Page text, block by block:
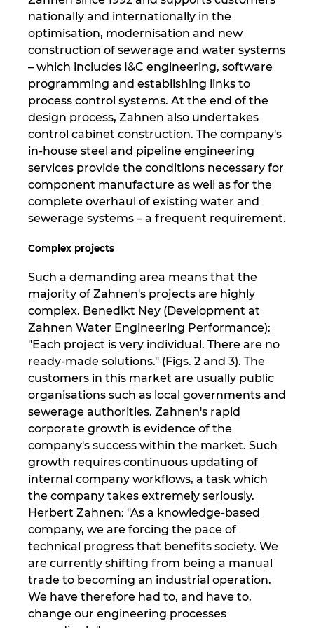
nationally and internationally in the
optimisation, modernisation and new
construction of sewerage and water systems
– which includes I&C engineering, software
programming and establishing links to
process control systems. At the end of the
design process, Zahnen also undertakes
control cabinet construction. The company's
in-house steel and pipeline engineering
services provide the conditions necessary for
component manufacture as well as for the
complete overhaul of existing water and
sewerage systems – a frequent requirement.
Complex projects
Such a demanding area means that the
majority of Zahnen's projects are highly
complex. Benedikt Ney (Development at
Zahnen Water Engineering Performance):
"Each project is very individual. There are no
ready-made solutions." (Figs. 2 and 3). The
customers in this market are usually public
organisations such as local governments and
sewerage authorities. Zahnen's rapid
corporate growth is evidence of the
company's success within the market. Such
growth requires continuous updating of
internal company workflows, a task which
the company takes extremely seriously.
Herbert Zahnen: "As a knowledge-based
company, we are forcing the pace of
technical progress that benefits society. We
are currently shifting from being a manual
trade to becoming an industrial operation.
We have therefore had to, and have to,
change our engineering processes
Nemčija
Nizozemska
Norveška
Nova Zelandija
Peru
Polska
Portugalska
Romunija
Singapur
Slovaška
Slovenija
Srbija
Španija
Švedska
Švica
Tajska
Turčija